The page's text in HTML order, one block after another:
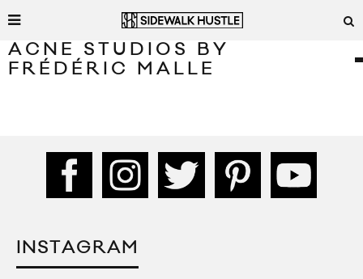
ACNE STUDIOS BY
FRÉDÉRIC MALLE
INSTAGRAM